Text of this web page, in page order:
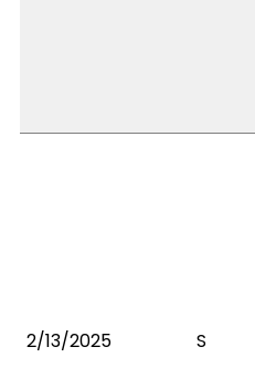
2/13/2025 S